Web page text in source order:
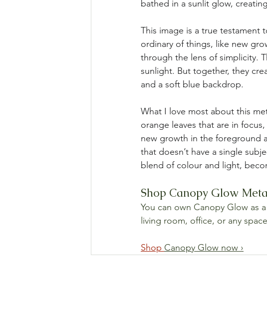
bathed in a sunlit glow,
This image is a true
ordinary of things, like new
through the lens of simplicity.
sunlight. But together, they
and a soft blue backdrop.
What I love most about this
orange leaves that are in
new growth in the foreground
that doesn’t have a single
blend of colour and light,
Shop Canopy Glow
You can own Canopy Glow
living room, office, or any
Shop Canopy Glow now ›